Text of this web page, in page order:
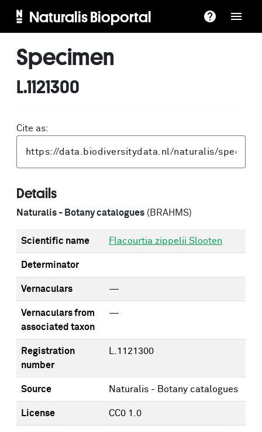
Naturalis Bioportal
Specimen
L.1121300
Cite as:
Details
Naturalis - Botany catalogues (BRAHMS)
Scientific name Flacourtia zippelii Slooten
Determinator
Vernaculars —
Vernaculars from
associated taxon
—
Registration
number
L.1121300
Source Naturalis - Botany catalogues
License CC0 1.0